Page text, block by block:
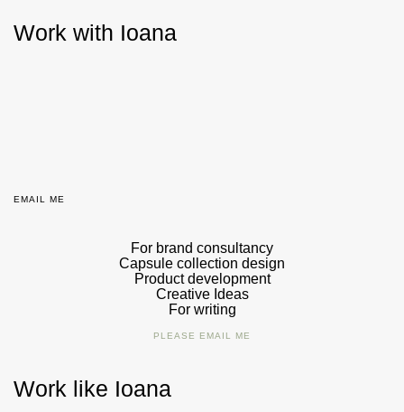
Work with Ioana
EMAIL ME
For brand consultancy
Capsule collection design
Product development
Creative Ideas
For writing
PLEASE EMAIL ME
Work like Ioana